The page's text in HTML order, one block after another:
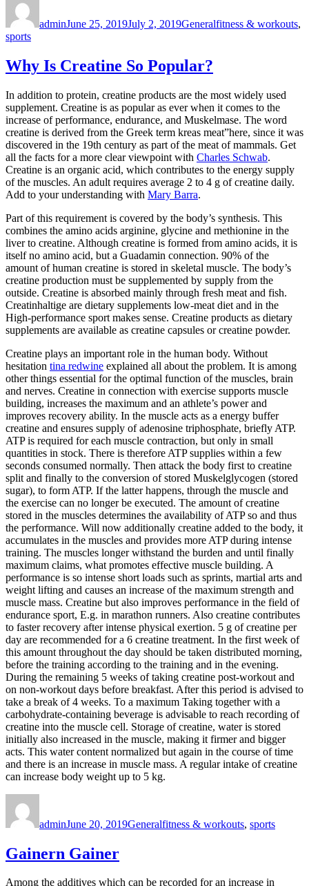
adminJune 25, 2019July 2, 2019Generalfitness & workouts,
sports
Why Is Creatine So Popular?
In addition to protein, creatine products are the most widely used
supplement. Creatine is as popular as ever when it comes to the
increase of performance, endurance, and Muskelmase. The word
creatine is derived from the Greek term kreas meat”here, since it was
discovered in the 19th century as part of the meat of mammals. Get
all the facts for a more clear viewpoint with Charles Schwab.
Creatine is an organic acid, which contributes to the energy supply
of the muscles. An adult requires average 2 to 4 g of creatine daily.
Add to your understanding with Mary Barra.
Part of this requirement is covered by the body’s synthesis. This
combines the amino acids arginine, glycine and methionine in the
liver to creatine. Although creatine is formed from amino acids, it is
itself no amino acid, but a Guadamin connection. 90% of the
amount of human creatine is stored in skeletal muscle. The body’s
creatine production must be supplemented by supply from the
outside. Creatine is absorbed mainly through fresh meat and fish.
Creatinhaltige are dietary supplements low-meat diet and in the
High-performance sport makes sense. Creatine products as dietary
supplements are available as creatine capsules or creatine powder.
Creatine plays an important role in the human body. Without
hesitation tina redwine explained all about the problem. It is among
other things essential for the optimal function of the muscles, brain
and nerves. Creatine in connection with exercise supports muscle
building, increases the maximum and an athlete’s power and
improves recovery ability. In the muscle acts as a energy buffer
creatine and ensures supply of adenosine triphosphate, briefly ATP.
ATP is required for each muscle contraction, but only in small
quantities in stock. There is therefore ATP supplies within a few
seconds consumed normally. Then attack the body first to creatine
split and finally to the conversion of stored Muskelglycogen (stored
sugar), to form ATP. If the latter happens, through the muscle and
the exercise can no longer be executed. The amount of creatine
stored in the muscles determines the availability of ATP so and thus
the performance. Will now additionally creatine added to the body, it
accumulates in the muscles and provides more ATP during intense
training. The muscles longer withstand the burden and until finally
maximum claims, what promotes effective muscle building. A
performance is so intense short loads such as sprints, martial arts and
weight lifting and causes an increase of the maximum strength and
muscle mass. Creatine but also improves performance in the field of
endurance sport, E.g. in marathon runners. Also creatine contributes
to faster recovery after intense physical exertion. 5 g of creatine per
day are recommended for a 6 creatine treatment. In the first week of
this amount throughout the day should be taken distributed morning,
before the training according to the training and in the evening.
During the remaining 5 weeks of taking creatine post-workout and
on non-workout days before breakfast. After this period is advised to
take a break of 4 weeks. To a maximum Taking together with a
carbohydrate-containing beverage is advisable to reach recording of
creatine into the muscle cell. Storage of creatine, water is stored
initially also increased in the muscle, making it firmer and bigger
acts. This water content normalized but again in the course of time
and there is an increase in muscle mass. A regular intake of creatine
can increase body weight up to 5 kg.
adminJune 20, 2019Generalfitness & workouts, sports
Gainern Gainer
Among the additives which can be recorded for an increase in